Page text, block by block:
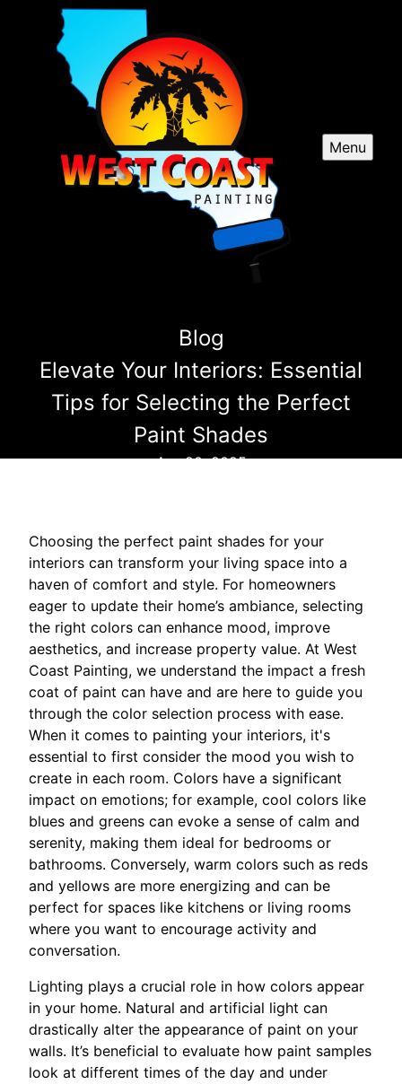
Menu
Blog
Elevate Your Interiors: Essential
Tips for Selecting the Perfect
Paint Shades
Apr 20, 2025
Choosing the perfect paint shades for your
interiors can transform your living space into a
haven of comfort and style. For homeowners
eager to update their home’s ambiance, selecting
the right colors can enhance mood, improve
aesthetics, and increase property value. At West
Coast Painting, we understand the impact a fresh
coat of paint can have and are here to guide you
through the color selection process with ease.
When it comes to painting your interiors, it's
essential to first consider the mood you wish to
create in each room. Colors have a significant
impact on emotions; for example, cool colors like
blues and greens can evoke a sense of calm and
serenity, making them ideal for bedrooms or
bathrooms. Conversely, warm colors such as reds
and yellows are more energizing and can be
perfect for spaces like kitchens or living rooms
where you want to encourage activity and
conversation.
Lighting plays a crucial role in how colors appear
in your home. Natural and artificial light can
drastically alter the appearance of paint on your
walls. It’s beneficial to evaluate how paint samples
look at different times of the day and under